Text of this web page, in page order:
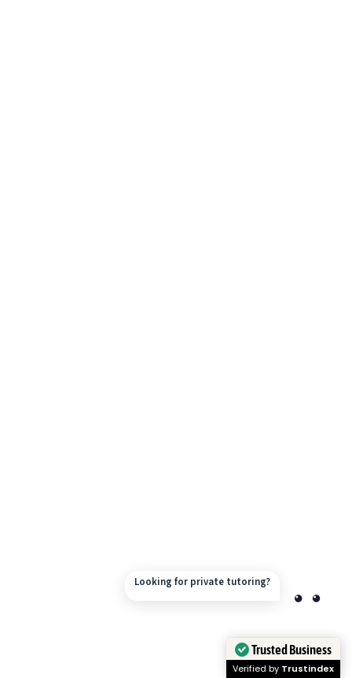
Trusted Business
Verified by Trustindex
Looking for private tutoring?